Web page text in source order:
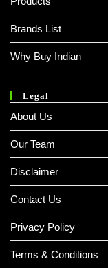
Brands List
Why Buy Indian
Legal
About Us
Our Team
Disclaimer
Contact Us
Privacy Policy
Terms & Conditions